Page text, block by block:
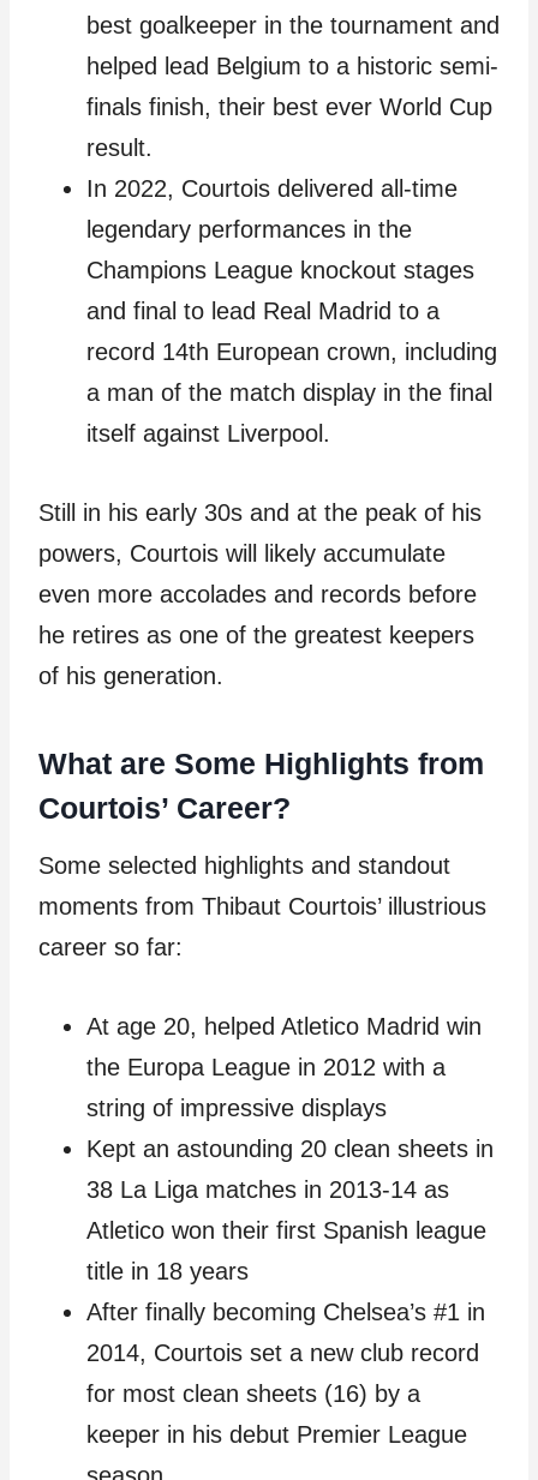
best goalkeeper in the tournament and
helped lead Belgium to a historic semi-
finals finish, their best ever World Cup
result.
In 2022, Courtois delivered all-time
legendary performances in the
Champions League knockout stages
and final to lead Real Madrid to a
record 14th European crown, including
a man of the match display in the final
itself against Liverpool.
Still in his early 30s and at the peak of his
powers, Courtois will likely accumulate
even more accolades and records before
he retires as one of the greatest keepers
of his generation.
What are Some Highlights from
Courtois’ Career?
Some selected highlights and standout
moments from Thibaut Courtois’ illustrious
career so far:
At age 20, helped Atletico Madrid win
the Europa League in 2012 with a
string of impressive displays
Kept an astounding 20 clean sheets in
38 La Liga matches in 2013-14 as
Atletico won their first Spanish league
title in 18 years
After finally becoming Chelsea’s #1 in
2014, Courtois set a new club record
for most clean sheets (16) by a
keeper in his debut Premier League